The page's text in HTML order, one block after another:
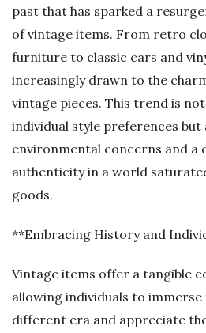
past that has sparked a
of vintage items. From retro
furniture to classic cars and
increasingly drawn to the
vintage pieces. This trend is
individual style preferences but
environmental concerns and a
authenticity in a world
goods.
**Embracing History and
Vintage items offer a tangible
allowing individuals to immerse
different era and appreciate